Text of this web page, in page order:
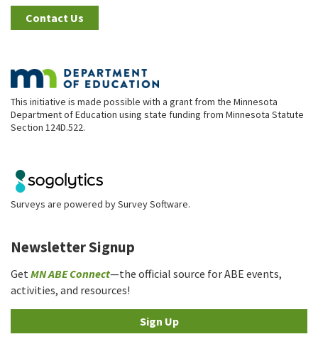
Contact Us
This initiative is made possible with a grant from the Minnesota
Department of Education using state funding from Minnesota Statute
Section 124D.522.
Surveys are powered bySurvey Software.
Newsletter Signup
GetMN ABE Connect—the official source for ABE events,
activities, and resources!
Sign Up